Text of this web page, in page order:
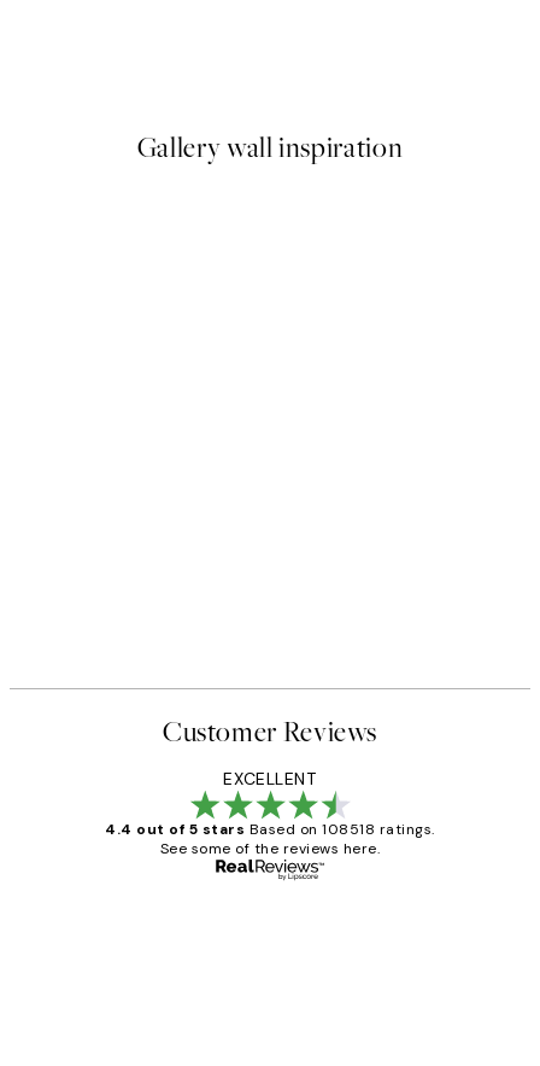
Gallery wall inspiration
Customer Reviews
EXCELLENT
4.4 out of 5 stars Based on 108518 ratings.
See some of the reviews here.